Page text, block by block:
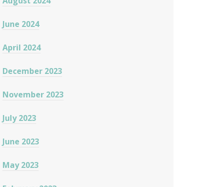
June 2024
April 2024
December 2023
November 2023
July 2023
June 2023
May 2023